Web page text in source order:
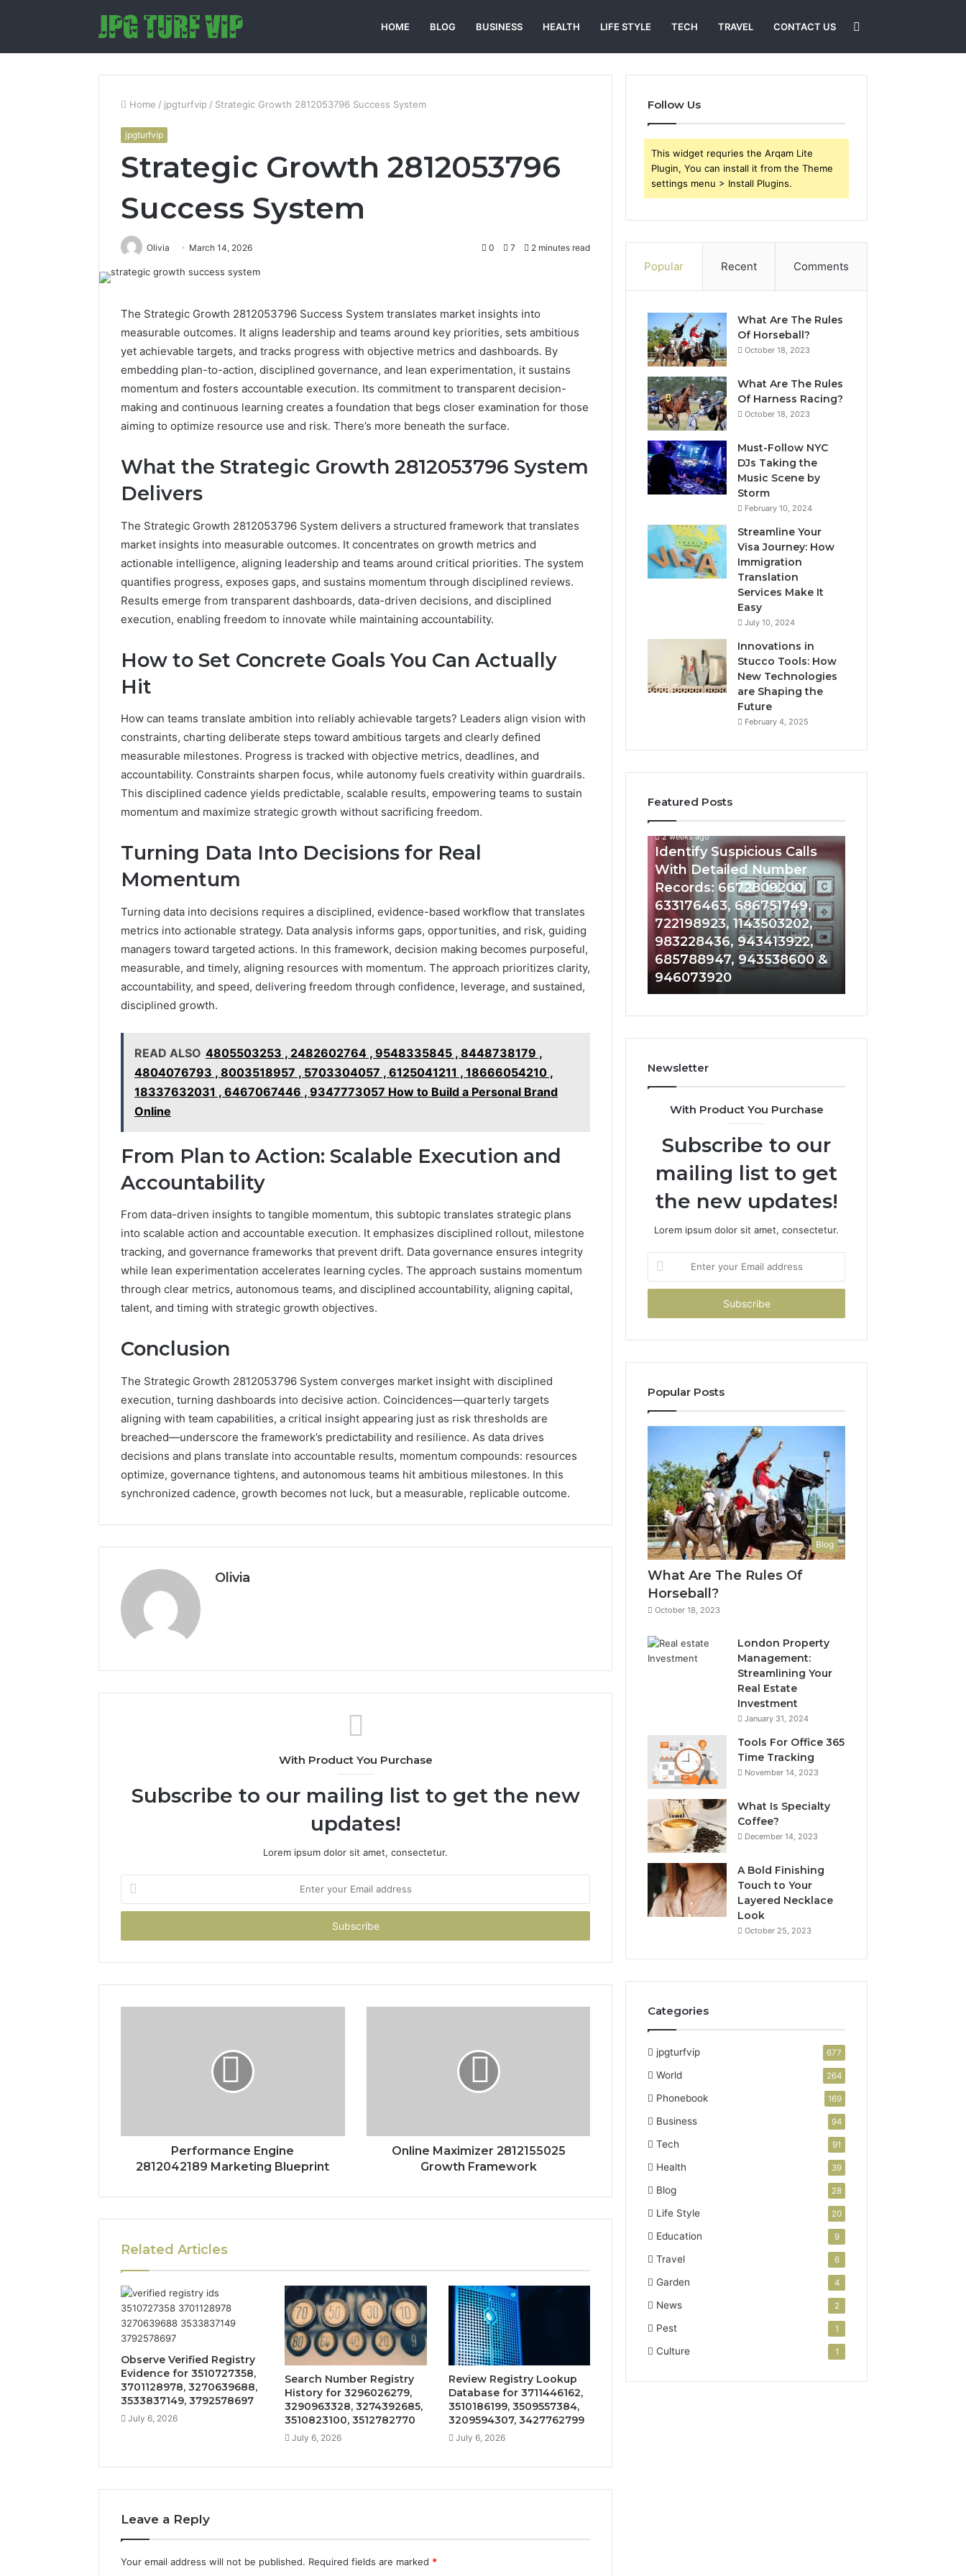
HOME BLOG BUSINESS HEALTH LIFE STYLE TECH TRAVEL CONTACT US
for
Home / jpgturfvip / Strategic Growth 2812053796 Success System
jpgturfvip
Strategic Growth 2812053796
Success System
Olivia March 14, 2026 0 7 2 minutes read
The Strategic Growth 2812053796 Success System translates market insights into
measurable outcomes. It aligns leadership and teams around key priorities, sets ambitious
yet achievable targets, and tracks progress with objective metrics and dashboards. By
embedding plan-to-action, disciplined governance, and lean experimentation, it sustains
momentum and fosters accountable execution. Its commitment to transparent decision-
making and continuous learning creates a foundation that begs closer examination for those
aiming to optimize resource use and risk. There’s more beneath the surface.
What the Strategic Growth 2812053796 System
Delivers
The Strategic Growth 2812053796 System delivers a structured framework that translates
market insights into measurable outcomes. It concentrates on growth metrics and
actionable intelligence, aligning leadership and teams around critical priorities. The system
quantifies progress, exposes gaps, and sustains momentum through disciplined reviews.
Results emerge from transparent dashboards, data-driven decisions, and disciplined
execution, enabling freedom to innovate while maintaining accountability.
How to Set Concrete Goals You Can Actually
Hit
How can teams translate ambition into reliably achievable targets? Leaders align vision with
constraints, charting deliberate steps toward ambitious targets and clearly defined
measurable milestones. Progress is tracked with objective metrics, deadlines, and
accountability. Constraints sharpen focus, while autonomy fuels creativity within guardrails.
This disciplined cadence yields predictable, scalable results, empowering teams to sustain
momentum and maximize strategic growth without sacrificing freedom.
Turning Data Into Decisions for Real
Momentum
Turning data into decisions requires a disciplined, evidence-based workflow that translates
metrics into actionable strategy. Data analysis informs gaps, opportunities, and risk, guiding
managers toward targeted actions. In this framework, decision making becomes purposeful,
measurable, and timely, aligning resources with momentum. The approach prioritizes clarity,
accountability, and speed, delivering freedom through confidence, leverage, and sustained,
disciplined growth.
READ ALSO 4805503253 , 2482602764 , 9548335845 , 8448738179 ,
4804076793 , 8003518957 , 5703304057 , 6125041211 , 18666054210 ,
18337632031 , 6467067446 , 9347773057 How to Build a Personal Brand
Online
From Plan to Action: Scalable Execution and
Accountability
From data-driven insights to tangible momentum, this subtopic translates strategic plans
into scalable action and accountable execution. It emphasizes disciplined rollout, milestone
tracking, and governance frameworks that prevent drift. Data governance ensures integrity
while lean experimentation accelerates learning cycles. The approach sustains momentum
through clear metrics, autonomous teams, and disciplined accountability, aligning capital,
talent, and timing with strategic growth objectives.
Conclusion
The Strategic Growth 2812053796 System converges market insight with disciplined
execution, turning dashboards into decisive action. Coincidences—quarterly targets
aligning with team capabilities, a critical insight appearing just as risk thresholds are
breached—underscore the framework’s predictability and resilience. As data drives
decisions and plans translate into accountable results, momentum compounds: resources
optimize, governance tightens, and autonomous teams hit ambitious milestones. In this
synchronized cadence, growth becomes not luck, but a measurable, replicable outcome.
Olivia
With Product You Purchase
Subscribe to our mailing list to get the new
updates!
Lorem ipsum dolor sit amet, consectetur.
your
Email
Performance Engine
2812042189 Marketing Blueprint
Online Maximizer 2812155025
Growth Framework
Related Articles
Observe Verified Registry
Evidence for 3510727358,
3701128978, 3270639688,
3533837149, 3792578697
July 6, 2026
Search Number Registry
History for 3296026279,
3290963328, 3274392685,
3510823100, 3512782770
July 6, 2026
Review Registry Lookup
Database for 3711446162,
3510186199, 3509557384,
3209594307, 3427762799
July 6, 2026
Leave a Reply
Your email address will not be published. Required fields are marked *
Follow Us
This widget requries the Arqam Lite
Plugin, You can install it from the Theme
settings menu > Install Plugins.
Popular Recent Comments
What Are The Rules
Of Horseball?
October 18, 2023
What Are The Rules
Of Harness Racing?
October 18, 2023
Must-Follow NYC
DJs Taking the
Music Scene by
Storm
February 10, 2024
Streamline Your
Visa Journey: How
Immigration
Translation
Services Make It
Easy
July 10, 2024
Innovations in
Stucco Tools: How
New Technologies
are Shaping the
Future
February 4, 2025
Featured Posts
the
Phone
Numbers:
924116756,
634859110,
6629001059411,
922044163,
615806201,
2226549333
24232999
Find the Owner Behind
6629001059411,
922044163, 928303939,
910389394, 976116288,
615806201, 2226549333 &
24232999
Phone
Identity
Search
Summary:
63030301957098,
910504598,
629982770,
911844078
Report and Search
Summary:
63030301957098,
910504598, 629982770,
911844078
Identify
Suspicious
Calls
With
Detailed
Number
Records:
6672809200,
633176463,
686751749,
722198923,
943413922,
943538600
&
2 weeks ago
Identify Suspicious Calls
With Detailed Number
Records: 6672809200,
633176463, 686751749,
722198923, 1143503202,
983228436, 943413922,
685788947, 943538600 &
946073920
Unknown
911087021,
955003268,
&
Newsletter
With Product You Purchase
Subscribe to our
mailing list to get
the new updates!
Lorem ipsum dolor sit amet, consectetur.
your
Email
Popular Posts
Blog
What Are The Rules Of
Horseball?
October 18, 2023
London Property
Management:
Streamlining Your
Real Estate
Investment
January 31, 2024
Tools For Office 365
Time Tracking
November 14, 2023
What Is Specialty
Coffee?
December 14, 2023
A Bold Finishing
Touch to Your
Layered Necklace
Look
October 25, 2023
Categories
jpgturfvip 677
World 264
Phonebook 169
Business 94
Tech 91
Health 39
Blog 28
Life Style 20
Education 9
Travel 6
Garden 4
News 2
Pest 1
Culture 1